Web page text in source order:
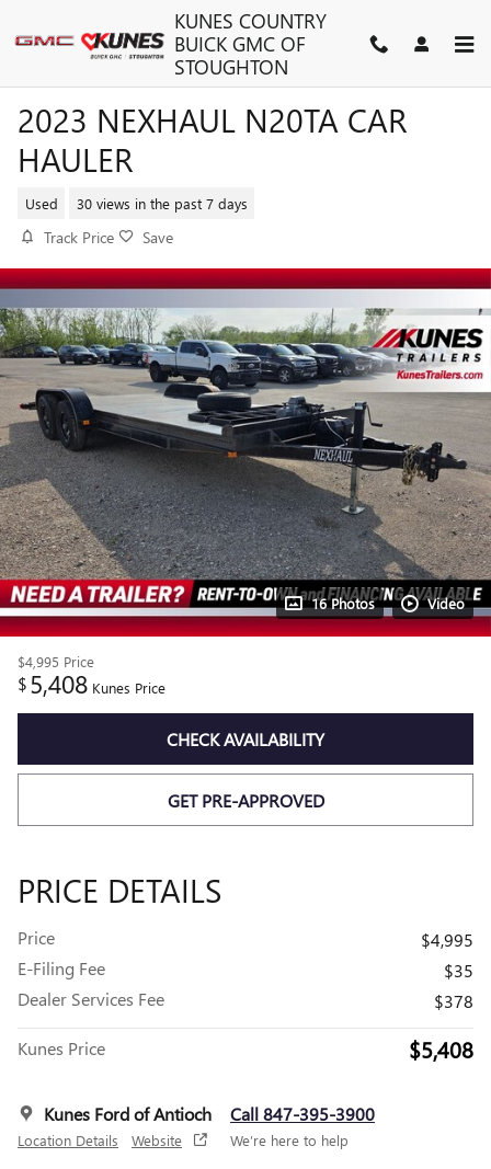
KUNES COUNTRY
BUICK GMC OF
STOUGHTON
2023 NEXHAUL N20TA CAR
HAULER
Used 30 views in the past 7 days
Track Price Save
16 Photos Video
$4,995 Price
$5,408 Kunes Price
CHECK AVAILABILITY
GET PRE-APPROVED
PRICE DETAILS
Price
$4,995
E-Filing Fee
$35
Dealer Services Fee
$378
Kunes Price $5,408
Kunes Ford of Antioch
Location Details Website
Call 847-395-3900
We’re here to help